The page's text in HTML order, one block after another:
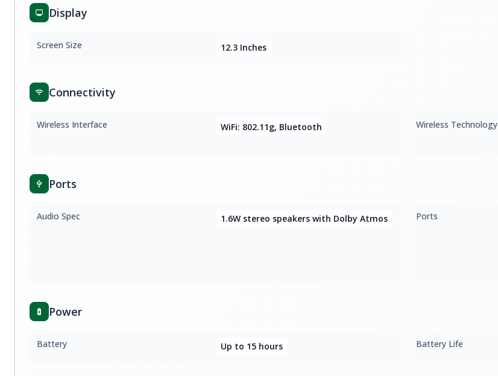
Display
Screen Size 12.3 Inches
Connectivity
Wireless Interface WiFi: 802.11g, Bluetooth Wireless Technology
Ports
Audio Spec 1.6W stereo speakers with Dolby Atmos Ports
Power
Battery Up to 15 hours Battery Life